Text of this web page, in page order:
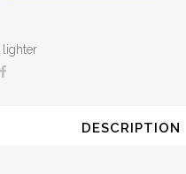
lighter
DESCRIPTION